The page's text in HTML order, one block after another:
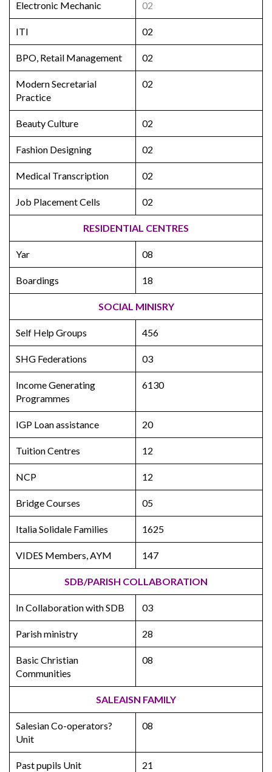
Electronic Mechanic 02
ITI 02
BPO, Retail Management 02
Modern Secretarial
Practice
02
Beauty Culture 02
Fashion Designing 02
Medical Transcription 02
Job Placement Cells 02
RESIDENTIAL CENTRES
Yar 08
Boardings 18
SOCIAL MINISRY
Self Help Groups 456
SHG Federations 03
Income Generating
Programmes
6130
IGP Loan assistance 20
Tuition Centres 12
NCP 12
Bridge Courses 05
Italia Solidale Families 1625
VIDES Members, AYM 147
SDB/PARISH COLLABORATION
In Collaboration with SDB 03
Parish ministry 28
Basic Christian
Communities
08
SALEAISN FAMILY
Salesian Co-operators?
Unit
08
Past pupils Unit 21